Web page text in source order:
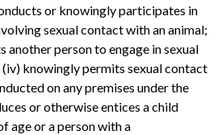
or knowingly participates in
sexual contact with an animal;
another person to engage in sexual
knowingly permits sexual contact
on any premises under the
or otherwise entices a child
age or a person with a